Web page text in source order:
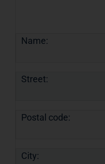
Name:
Street:
Postal code:
City: